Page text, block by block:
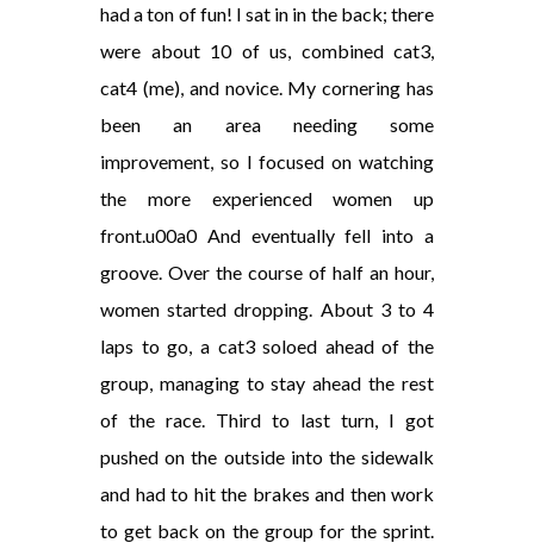
had a ton of fun! I sat in in the back; there
were about 10 of us, combined cat3,
cat4 (me), and novice. My cornering has
been an area needing some
improvement, so I focused on watching
the more experienced women up
front.u00a0 And eventually fell into a
groove. Over the course of half an hour,
women started dropping. About 3 to 4
laps to go, a cat3 soloed ahead of the
group, managing to stay ahead the rest
of the race. Third to last turn, I got
pushed on the outside into the sidewalk
and had to hit the brakes and then work
to get back on the group for the sprint.